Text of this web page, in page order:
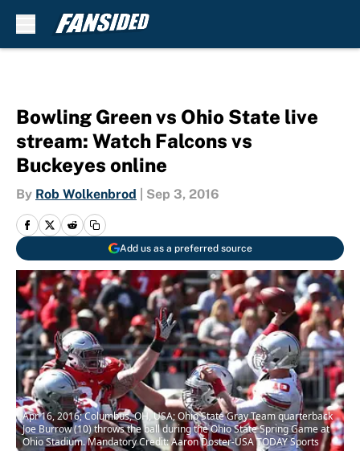
Bowling Green vs Ohio State live
stream: Watch Falcons vs
Buckeyes online
By Rob Wolkenbrod Sep 3, 2016
Add us as a preferred source
Apr 16, 2016; Columbus, OH, USA; Ohio State Gray Team quarterback
Joe Burrow (10) throws the ball during the Ohio State Spring Game at
Ohio Stadium. Mandatory Credit: Aaron Doster-USA TODAY Sports